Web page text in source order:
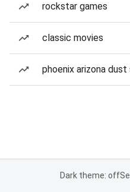
rockstar games
classic movies
phoenix arizona
Dark theme: off